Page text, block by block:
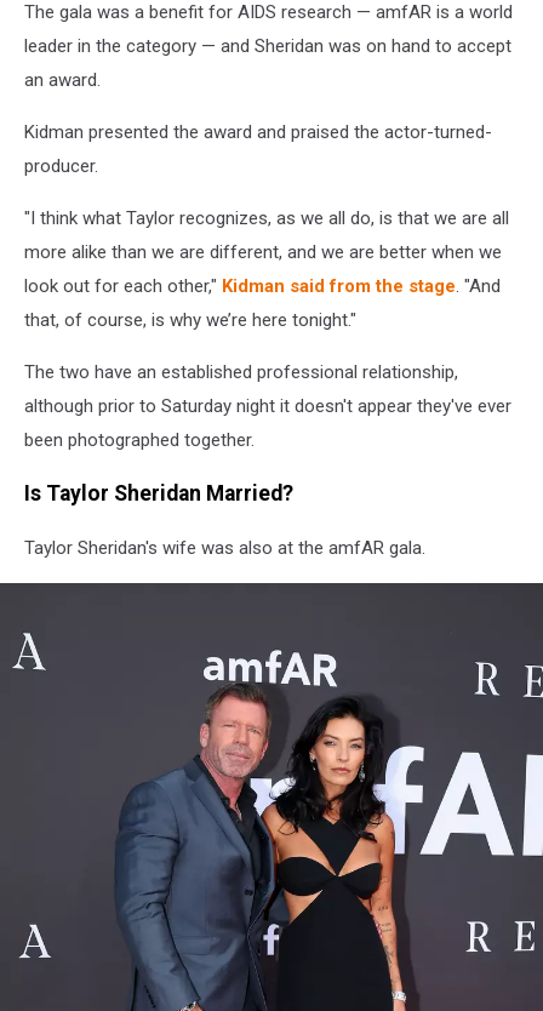
KidmanThe gala was a benefit for AIDS research — amfAR is a world
leader in the category — and Sheridan was on hand to accept
an award.
Kidman presented the award and praised the actor-turned-
producer.
"I think what Taylor recognizes, as we all do, is that we are all
more alike than we are different, and we are better when we
look out for each other," Kidman said from the stage. "And
that, of course, is why we’re here tonight."
The two have an established professional relationship,
although prior to Saturday night it doesn't appear they've ever
been photographed together.
Is Taylor Sheridan Married?
Taylor Sheridan's wife was also at the amfAR gala.